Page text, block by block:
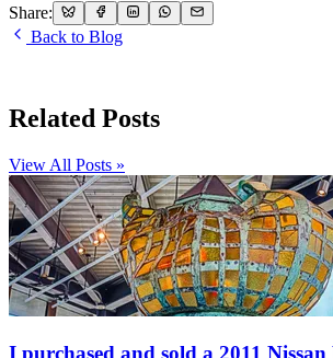
Share:
Back to Blog
Related Posts
View All Posts »
I purchased and sold a 2011 Nissan